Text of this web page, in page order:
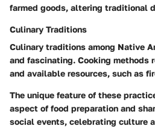
farmed goods, altering traditional
Culinary Traditions
Culinary traditions among Native
and fascinating. Cooking methods
and available resources, such as
The unique feature of these
aspect of food preparation and
social events, celebrating culture